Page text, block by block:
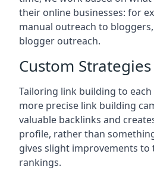
their online businesses: for
manual outreach to
blogger outreach.
Custom Strategies
Tailoring link building to
more precise link building
valuable backlinks and
profile, rather than
gives slight improvements to
rankings.